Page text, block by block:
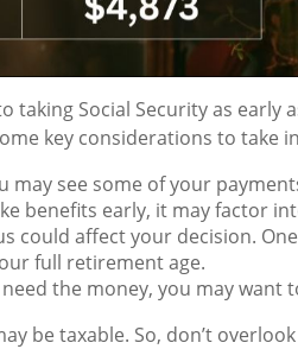
taking Social Security as
key considerations to take
may see some of your
benefits early, it may factor
could affect your decision.
full retirement age.
the money, you may want
be taxable. So, don’t